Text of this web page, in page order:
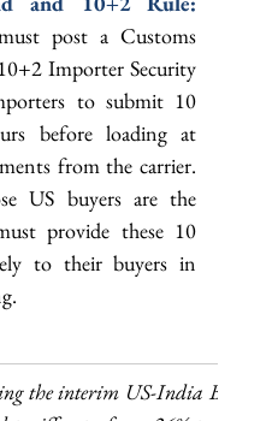
post a Customs
Importer Security
to submit 10
before loading at
from the carrier.
US buyers are the
provide these 10
to their buyers in
the interim US-India